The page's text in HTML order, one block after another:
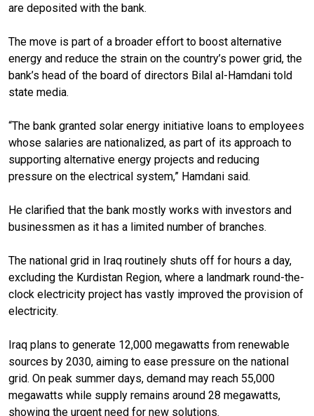
are deposited with the bank.
The move is part of a broader effort to boost alternative
energy and reduce the strain on the country’s power grid, the
bank’s head of the board of directors Bilal al-Hamdani told
state media.
“The bank granted solar energy initiative loans to employees
whose salaries are nationalized, as part of its approach to
supporting alternative energy projects and reducing
pressure on the electrical system,” Hamdani said.
He clarified that the bank mostly works with investors and
businessmen as it has a limited number of branches.
The national grid in Iraq routinely shuts off for hours a day,
excluding the Kurdistan Region, where a landmark round-the-
clock electricity project has vastly improved the provision of
electricity.
Iraq plans to generate 12,000 megawatts from renewable
sources by 2030, aiming to ease pressure on the national
grid. On peak summer days, demand may reach 55,000
megawatts while supply remains around 28 megawatts,
showing the urgent need for new solutions.